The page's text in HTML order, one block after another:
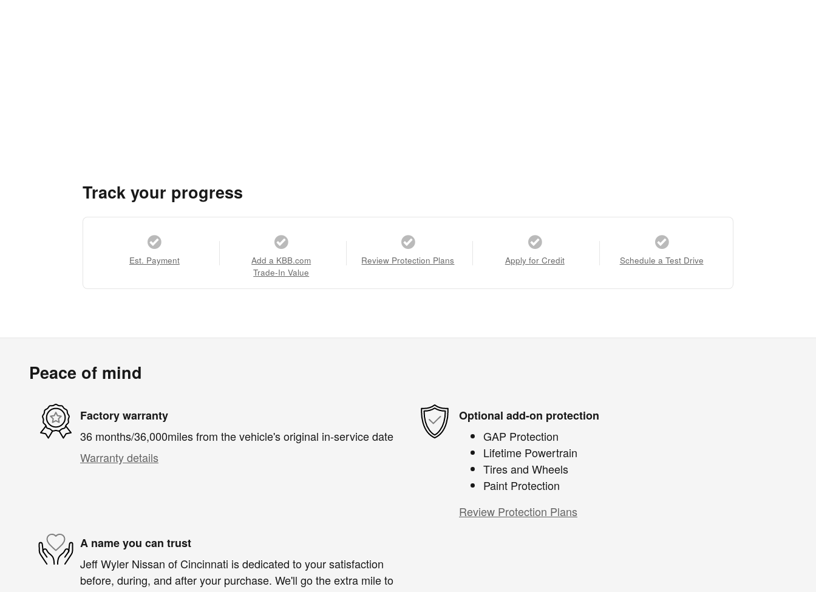
Track your progress
Est. Payment
Add a KBB.com
Trade-In Value
Review Protection Plans Apply for Credit Schedule a Test Drive
Peace of mind
Factory warranty
36 months/36,000miles from the vehicle's original in-service date
Warranty details
Optional add-on protection
GAP Protection
Lifetime Powertrain
Tires and Wheels
Paint Protection
Review Protection Plans
A name you can trust
Jeff Wyler Nissan of Cincinnati is dedicated to your satisfaction
before, during, and after your purchase. We'll go the extra mile to